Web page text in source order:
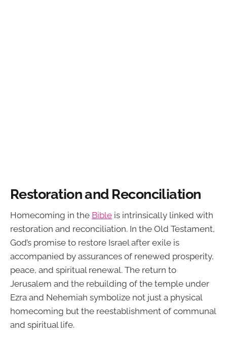
Restoration and Reconciliation
Homecoming in the Bible is intrinsically linked with
restoration and reconciliation. In the Old Testament,
God’s promise to restore Israel after exile is
accompanied by assurances of renewed prosperity,
peace, and spiritual renewal. The return to
Jerusalem and the rebuilding of the temple under
Ezra and Nehemiah symbolize not just a physical
homecoming but the reestablishment of communal
and spiritual life.